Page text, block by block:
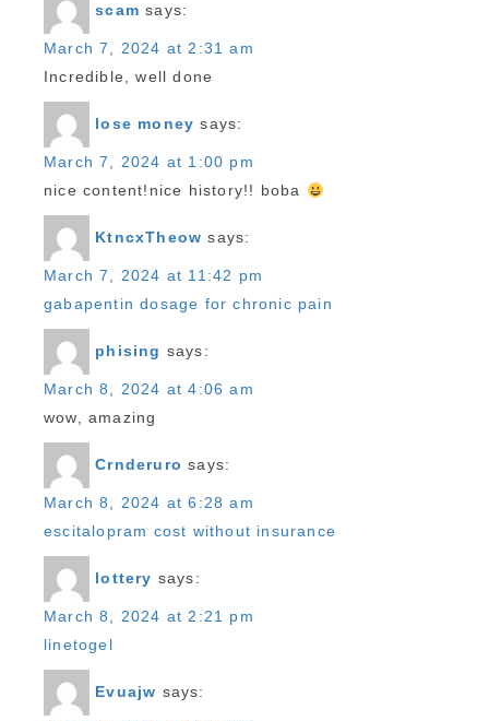
scam says:
March 7, 2024 at 2:31 am
Incredible, well done
lose money says:
March 7, 2024 at 1:00 pm
nice content!nice history!! boba
KtncxTheow says:
March 7, 2024 at 11:42 pm
gabapentin dosage for chronic pain
phising says:
March 8, 2024 at 4:06 am
wow, amazing
Crnderuro says:
March 8, 2024 at 6:28 am
escitalopram cost without insurance
lottery says:
March 8, 2024 at 2:21 pm
linetogel
Evuajw says: